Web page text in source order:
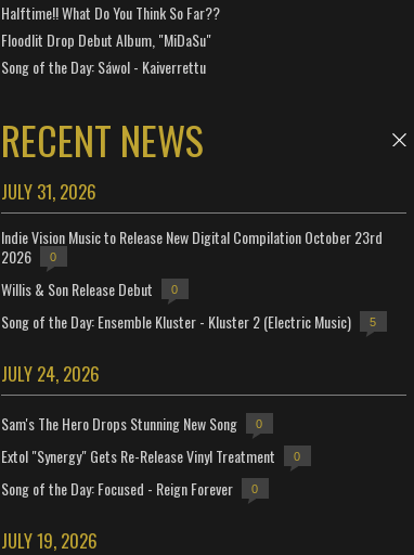
Halftime!! What Do You Think So Far??
Floodlit Drop Debut Album, "MiDaSu"
Song of the Day: Sáwol - Kaiverrettu
RECENT NEWS
JULY 31, 2026
Indie Vision Music to Release New Digital Compilation October 23rd
2026
0
Willis & Son Release Debut 0
Song of the Day: Ensemble Kluster - Kluster 2 (Electric Music) 5
JULY 24, 2026
Sam's The Hero Drops Stunning New Song 0
Extol "Synergy" Gets Re-Release Vinyl Treatment 0
Song of the Day: Focused - Reign Forever 0
JULY 19, 2026